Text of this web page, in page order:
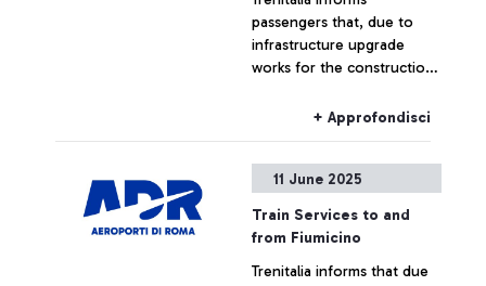
resulted in a visible amount
of smoke, but the area was
quickly secured, and some
temporarily moved away as
a precaution and informed
of the situation.
passengers that, due to
infrastructure upgrade
works for the construction
train services to and from
numbers, route limitations,
or cancellations on June 13,
14, and 15.
+ Approfondisci
11 June 2025
Train Services to and
from Fiumicino
Trenitalia informs that due